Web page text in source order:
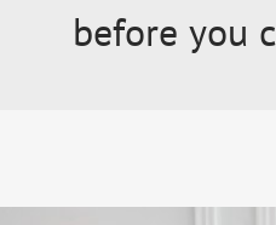
before you